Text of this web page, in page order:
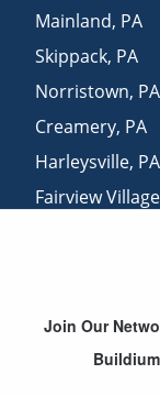
Mainland, PA
Skippack, PA
Norristown, PA
Creamery, PA
Harleysville, PA
Fairview Village
Join Our